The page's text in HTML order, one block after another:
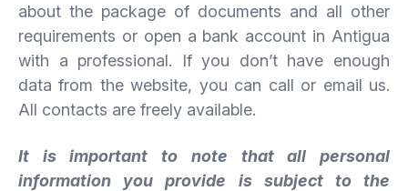
about the package of documents and all other
requirements or open a bank account in Antigua
with a professional. If you don’t have enough
data from the website, you can call or email us.
All contacts are freely available.
It is important to note that all personal
information you provide is subject to the